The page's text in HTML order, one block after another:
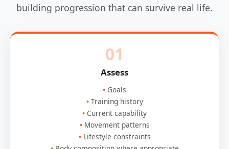
building progression that can survive real life.
01
Assess
Goals
Training history
Current capability
Movement patterns
Lifestyle constraints